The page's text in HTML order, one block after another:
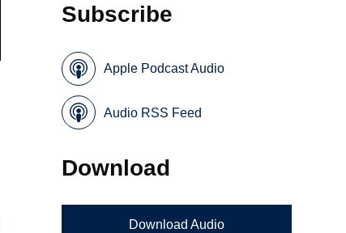
Subscribe
Apple Podcast Audio
Audio RSS Feed
Download
Download Audio